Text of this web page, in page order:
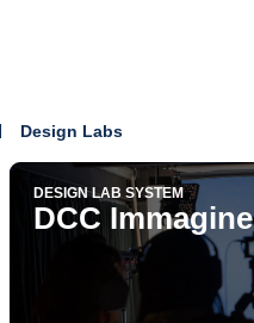
Design Labs
DESIGN LAB SYSTEM
DCC Immagine